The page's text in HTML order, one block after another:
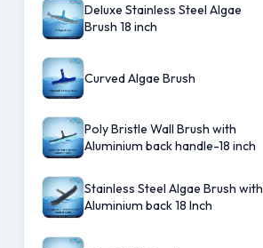
Deluxe Stainless Steel Algae
Brush 18 inch
Curved Algae Brush
Poly Bristle Wall Brush with
Aluminium back handle-18 inch
Stainless Steel Algae Brush with
Aluminium back 18 Inch